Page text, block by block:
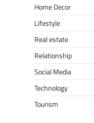
Home Decor
Lifestyle
Real estate
Relationship
Social Media
Technology
Tourism